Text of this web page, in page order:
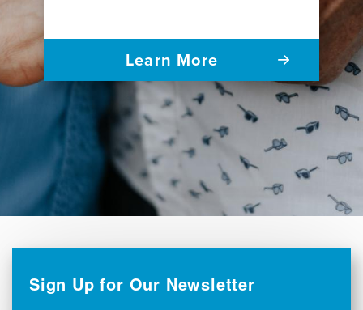
Learn More
Sign Up for Our Newsletter